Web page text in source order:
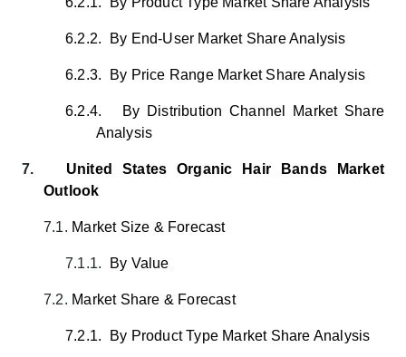
6.2.2. By End-User Market Share Analysis
6.2.3. By Price Range Market Share Analysis
6.2.4.
By Distribution Channel Market Share
Analysis
7. United States Organic Hair BandsMarket
Outlook
7.1. Market Size & Forecast
7.1.1. By Value
7.2. Market Share & Forecast
7.2.1. By Product Type Market Share Analysis